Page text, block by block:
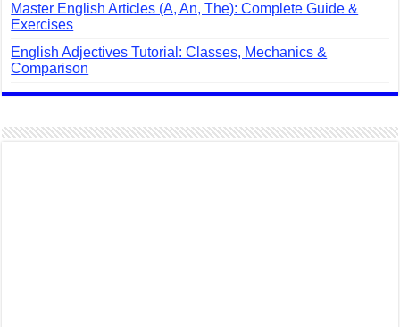
Master English Articles (A, An, The): Complete Guide &
Exercises
English Adjectives Tutorial: Classes, Mechanics &
Comparison